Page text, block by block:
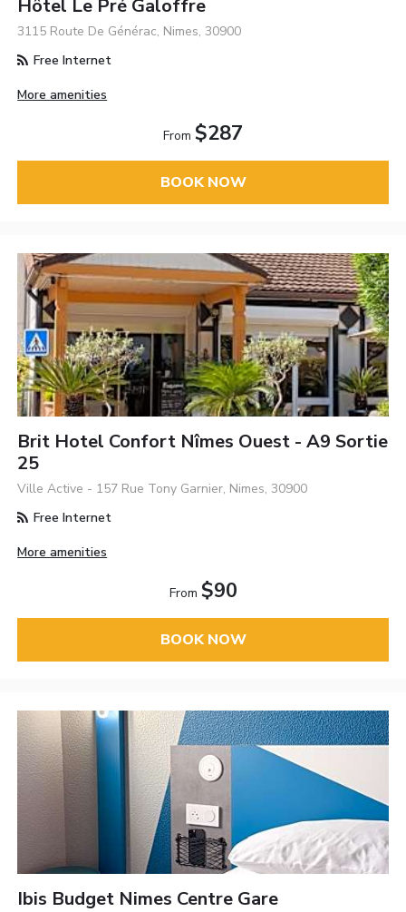
Hôtel Le Pré Galoffre
3115 Route De Générac, Nimes, 30900
Free Internet
More amenities
From $287
BOOK NOW
Brit Hotel Confort Nîmes Ouest - A9 Sortie
25
Ville Active - 157 Rue Tony Garnier, Nimes, 30900
Free Internet
More amenities
From $90
BOOK NOW
Ibis Budget Nimes Centre Gare